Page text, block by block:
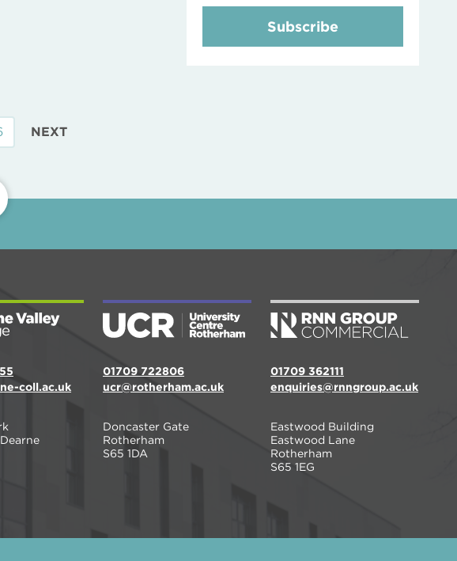
Subscribe
NEXT
coll.ac.uk
01709 722806
ucr@rotherham.ac.uk
Doncaster Gate
Rotherham
S65 1DA
01709 362111
enquiries@rnngroup.ac.uk
Eastwood Building
Eastwood Lane
Rotherham
S65 1EG